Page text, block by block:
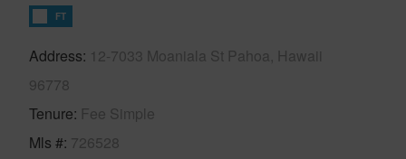
FT
Address 12-7033 Moaniala St Pahoa, Hawaii
96778
Tenure Fee Simple
Mls # 726528